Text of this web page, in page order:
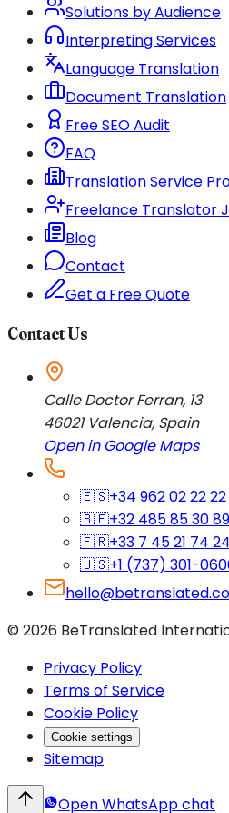
Solutions by Audience
Interpreting Services
Language Translation
Document Translation
Free SEO Audit
FAQ
Translation Service
Freelance Translator
Blog
Contact
Get a Free Quote
Contact Us
Calle Doctor Ferran, 13
46021 Valencia, Spain
Open in Google Maps
🇪🇸+34 962 02 22 22
🇧🇪+32 485 85 30 89
🇫🇷+33 7 45 21 74 24
🇺🇸+1 (737) 301-
© 2026 BeTranslated
Privacy Policy
Terms of Service
Cookie Policy
Cookie settings
Sitemap
Open WhatsApp chat